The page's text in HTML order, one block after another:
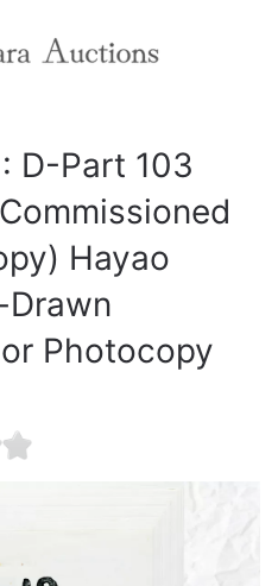
D-Part 103
Hayao
Photocopy